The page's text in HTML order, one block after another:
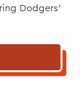
Dodgers'